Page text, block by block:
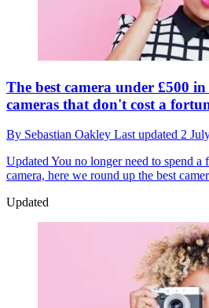
The best camera under £500 in
cameras that don't cost a
By Sebastian Oakley Last updated 2
Updated You no longer need to spend a
camera, here we round up the best
Updated